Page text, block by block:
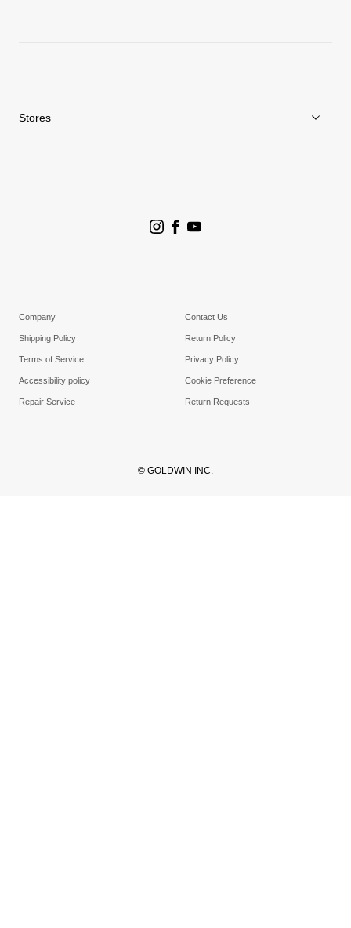
Stores
Company Contact Us
Shipping Policy Return Policy
Terms of Service Privacy Policy
Accessibility policy Cookie Preference
Repair Service Return Requests
© GOLDWIN INC.